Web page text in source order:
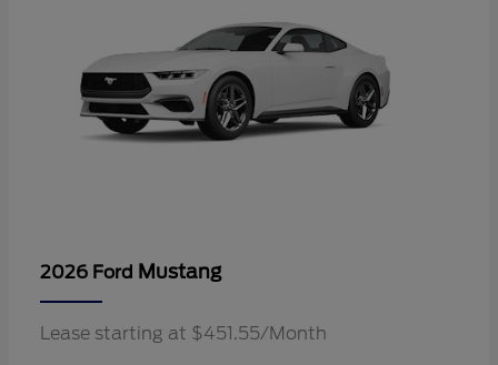
2026 Ford Mustang
Lease starting at $451.55/Month